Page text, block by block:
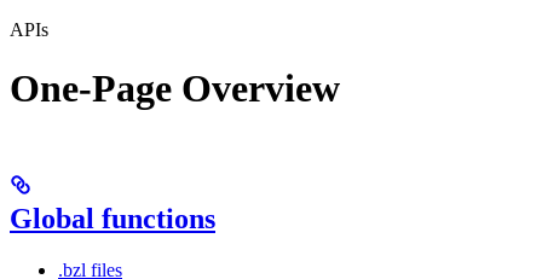
APIs
One-Page Overview
Global functions
.bzl files